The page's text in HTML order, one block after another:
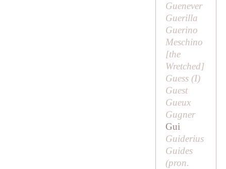
Guenever
Guerilla
Guerino
Meschino
[the
Wretched]
Guess (I)
Guest
Gueux
Gugner
Gui
Guiderius
Guides
(pron.